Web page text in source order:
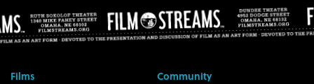
Films
Community